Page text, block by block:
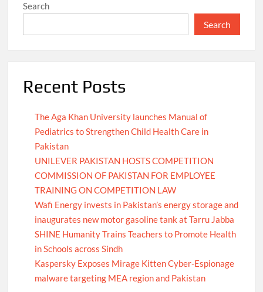
Search
Search
Recent Posts
The Aga Khan University launches Manual of
Pediatrics to Strengthen Child Health Care in
Pakistan
UNILEVER PAKISTAN HOSTS COMPETITION
COMMISSION OF PAKISTAN FOR EMPLOYEE
TRAINING ON COMPETITION LAW
Wafi Energy invests in Pakistan’s energy storage and
inaugurates new motor gasoline tank at Tarru Jabba
SHINE Humanity Trains Teachers to Promote Health
in Schools across Sindh
Kaspersky Exposes Mirage Kitten Cyber-Espionage
malware targeting MEA region and Pakistan